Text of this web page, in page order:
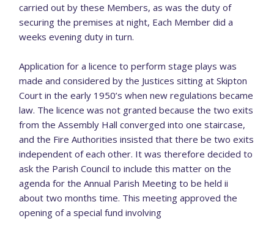
carried out by these Members, as was the duty of
securing the premises at night, Each Member did a
weeks evening duty in turn.
Application for a licence to perform stage plays was
made and considered by the Justices sitting at Skipton
Court in the early 1950’s when new regulations became
law. The licence was not granted because the two exits
from the Assembly Hall converged into one staircase,
and the Fire Authorities insisted that there be two exits
independent of each other. It was therefore decided to
ask the Parish Council to include this matter on the
agenda for the Annual Parish Meeting to be held ii
about two months time. This meeting approved the
opening of a special fund involving